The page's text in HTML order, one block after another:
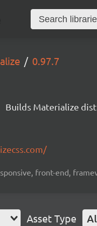
0.97.7
Builds Materialize
front-end,
Asset Type